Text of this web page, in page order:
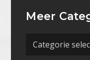
Meer
Meer